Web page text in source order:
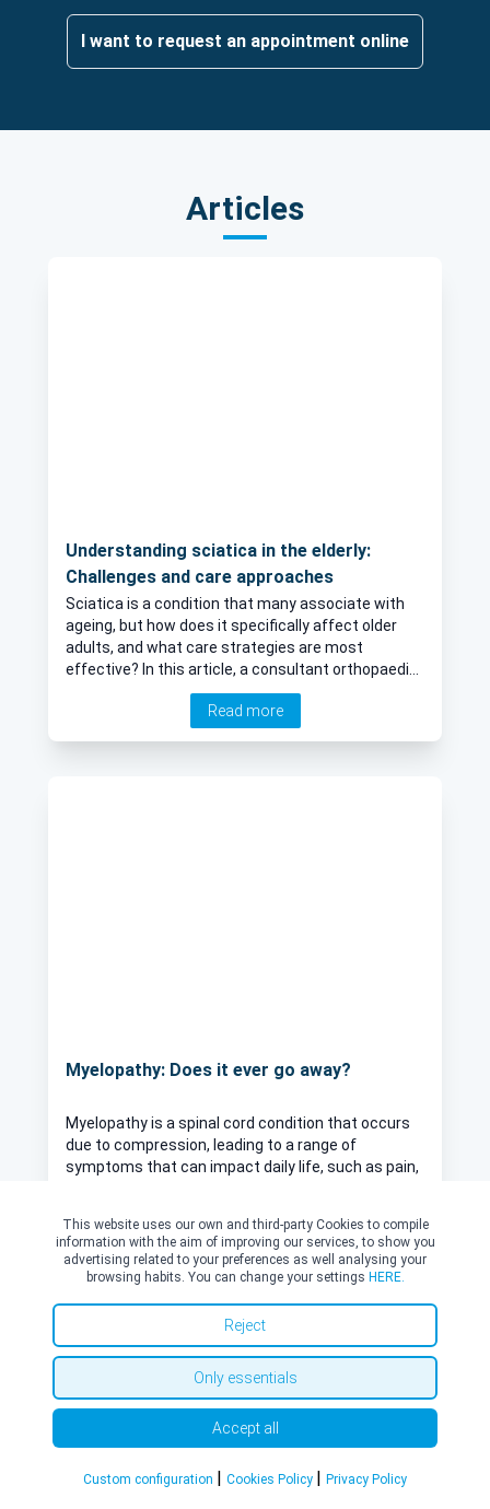
I want to request an appointment online
Articles
Understanding sciatica in the elderly:
Challenges and care approaches
Sciatica is a condition that many associate with
ageing, but how does it specifically affect older
adults, and what care strategies are most
effective? In this article, a consultant orthopaedic
spinal surgeon explains the common causes,
symptoms, and challenges of sciatica in elderly
Read more
Myelopathy: Does it ever go away?
Myelopathy is a spinal cord condition that occurs
due to compression, leading to a range of
symptoms that can impact daily life, such as pain,
depends on several factors, including its cause,
severity, and how early it's treated.
Read more
Reviews
This website uses our own and third-party Cookies to compile
information with the aim of improving our services, to show you
advertising related to your preferences as well analysing your
browsing habits. You can change your settings HERE.
Reject
Only essentials
Accept all
Custom configuration | Cookies Policy | Privacy Policy